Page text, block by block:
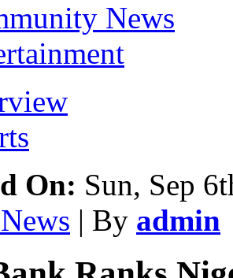
News
On: Sun, Sep
| By admin